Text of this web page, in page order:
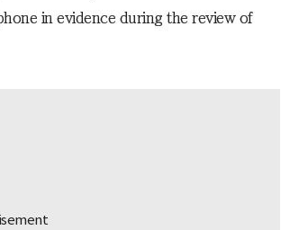
in evidence during the review of